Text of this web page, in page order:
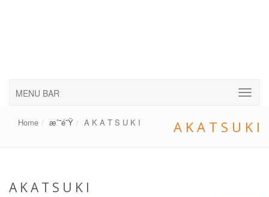
MENU BAR
Home æˆ˜é˜Ÿ A K A T S U K I A K A T S U K I
A K A T S U K I